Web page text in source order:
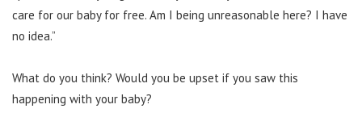
care for our baby for free. Am I being unreasonable here? I have
no idea.”
What do you think? Would you be upset if you saw this
happening with your baby?